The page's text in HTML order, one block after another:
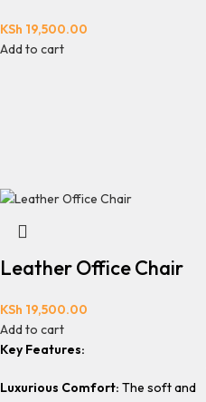
KSh 19,500.00
Add to cart
Leather Office Chair
KSh 19,500.00
Add to cart
Key Features:
Luxurious Comfort: The soft and